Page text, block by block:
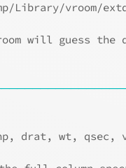
Library/vroom/
will guess the
drat, wt, qsec,